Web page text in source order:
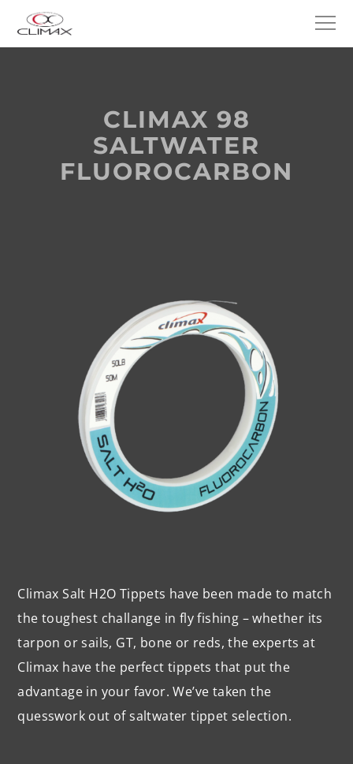
CLIMAX 98
SALTWATER
FLUOROCARBON
Climax Salt H2O Tippets have been made to match
the toughest challange in fly fishing – whether its
tarpon or sails, GT, bone or reds, the experts at
Climax have the perfect tippets that put the
advantage in your favor. We’ve taken the
quesswork out of saltwater tippet selection.